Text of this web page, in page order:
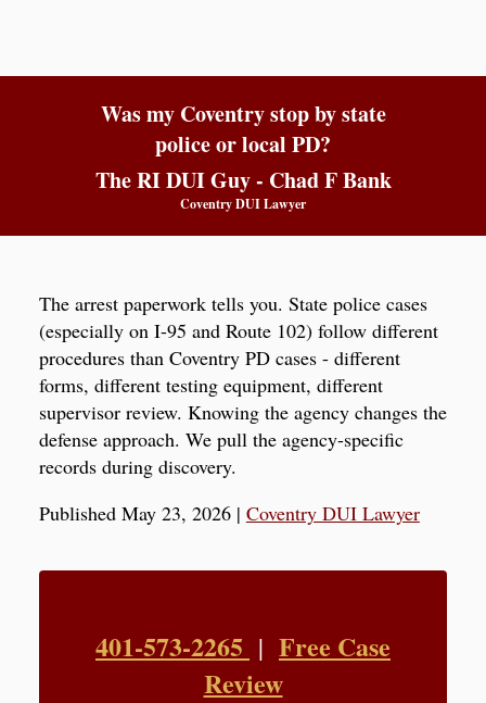
Was my Coventry stop by state
police or local PD?
The RI DUI Guy - Chad F Bank
Coventry DUI Lawyer
The arrest paperwork tells you. State police cases
(especially on I-95 and Route 102) follow different
procedures than Coventry PD cases - different
forms, different testing equipment, different
supervisor review. Knowing the agency changes the
defense approach. We pull the agency-specific
records during discovery.
Published May 23, 2026| Coventry DUI Lawyer
401-573-2265 | Free Case
Review